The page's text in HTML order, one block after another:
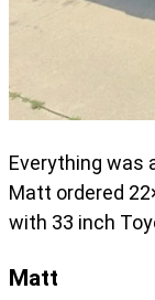
Everything was
Matt ordered
with 33 inch
Matt